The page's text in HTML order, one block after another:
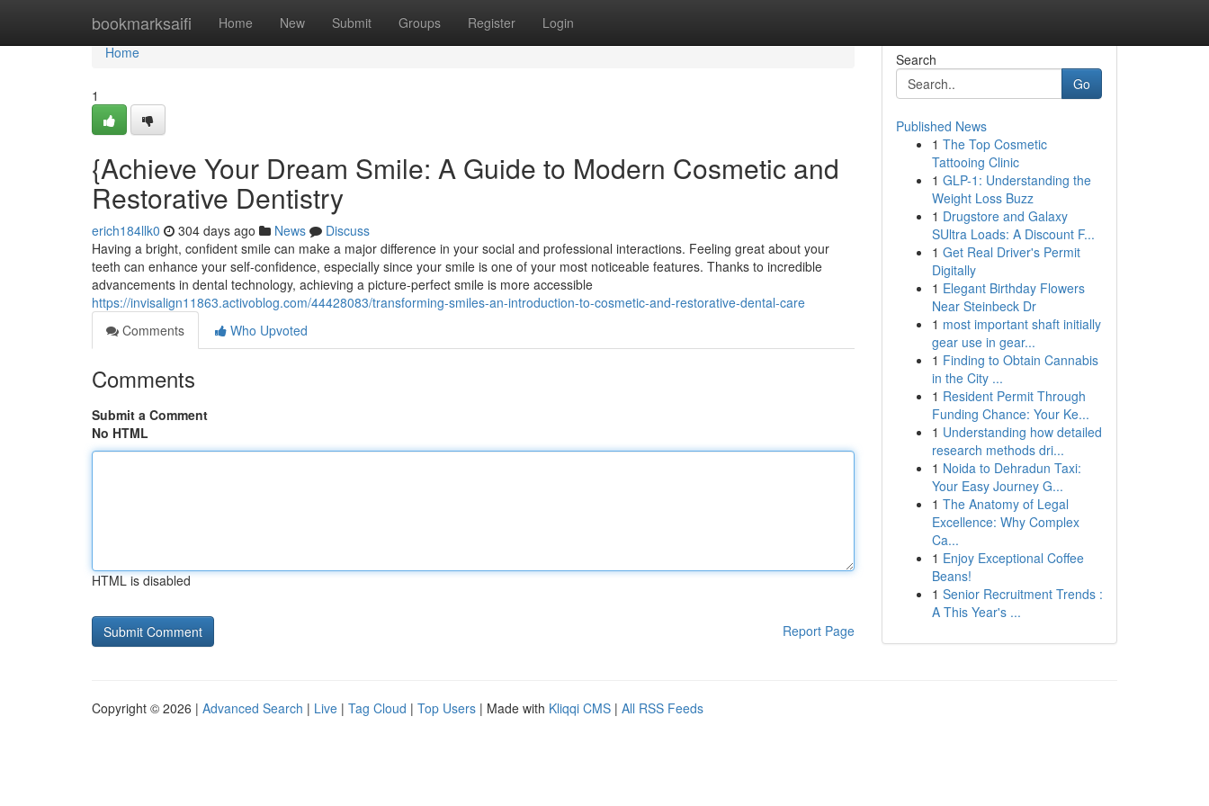
bookmarksaifi Home New Submit Groups Register Login
Home
Home
1
{Achieve Your Dream Smile: A Guide to Modern Cosmetic and
Restorative Dentistry
erich184llk0 304 days ago News
Discuss
Having a bright, confident smile can make a major difference in your social and professional interactions. Feeling great about your
teeth can enhance your self-confidence, especially since your smile is one of your most noticeable features. Thanks to incredible
advancements in dental technology, achieving a picture-perfect smile is more accessible
https://invisalign11863.activoblog.com/44428083/transforming-smiles-an-introduction-to-cosmetic-and-restorative-dental-care
Comments
Who Upvoted
Comments
Submit a Comment
No HTML
HTML is disabled
Report Page
Search
Go
Published News
1 The Top Cosmetic
Tattooing Clinic
1 GLP-1: Understanding the
Weight Loss Buzz
1 Drugstore and Galaxy
SUltra Loads: A Discount F...
1 Get Real Driver's Permit
Digitally
1 Elegant Birthday Flowers
Near Steinbeck Dr
1 most important shaft initially
gear use in gear...
1 Finding to Obtain Cannabis
in the City ...
1 Resident Permit Through
Funding Chance: Your Ke...
1 Understanding how detailed
research methods dri...
1 Noida to Dehradun Taxi:
Your Easy Journey G...
1 The Anatomy of Legal
Excellence: Why Complex
Ca...
1 Enjoy Exceptional Coffee
Beans!
1 Senior Recruitment Trends :
A This Year's ...
Copyright © 2026 | Advanced Search | Live | Tag Cloud | Top Users | Made with Kliqqi CMS | All RSS Feeds